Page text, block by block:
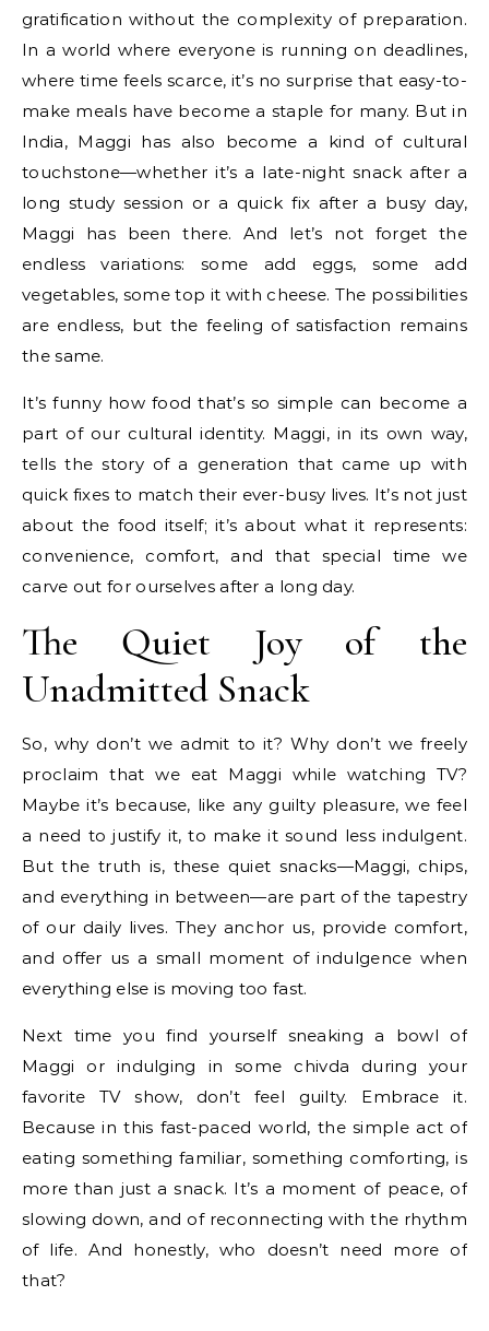
gratification without the complexity of preparation.
In a world where everyone is running on deadlines,
where time feels scarce, it’s no surprise that easy-to-
make meals have become a staple for many. But in
India, Maggi has also become a kind of cultural
touchstone—whether it’s a late-night snack after a
long study session or a quick fix after a busy day,
Maggi has been there. And let’s not forget the
endless variations: some add eggs, some add
vegetables, some top it with cheese. The possibilities
are endless, but the feeling of satisfaction remains
the same.
It’s funny how food that’s so simple can become a
part of our cultural identity. Maggi, in its own way,
tells the story of a generation that came up with
quick fixes to match their ever-busy lives. It’s not just
about the food itself; it’s about what it represents:
convenience, comfort, and that special time we
carve out for ourselves after a long day.
The Quiet Joy of the
Unadmitted Snack
So, why don’t we admit to it? Why don’t we freely
proclaim that we eat Maggi while watching TV?
Maybe it’s because, like any guilty pleasure, we feel
a need to justify it, to make it sound less indulgent.
But the truth is, these quiet snacks—Maggi, chips,
and everything in between—are part of the tapestry
of our daily lives. They anchor us, provide comfort,
and offer us a small moment of indulgence when
everything else is moving too fast.
Next time you find yourself sneaking a bowl of
Maggi or indulging in some chivda during your
favorite TV show, don’t feel guilty. Embrace it.
Because in this fast-paced world, the simple act of
eating something familiar, something comforting, is
more than just a snack. It’s a moment of peace, of
slowing down, and of reconnecting with the rhythm
of life. And honestly, who doesn’t need more of
that?